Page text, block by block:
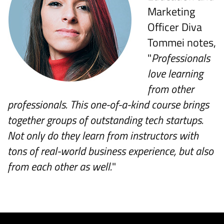
Marketing
Officer Diva
Tommei notes,
"Professionals
love learning
from other
professionals. This one-of-a-kind course brings
together groups of outstanding tech startups.
Not only do they learn from instructors with
tons of real-world business experience, but also
from each other as well."